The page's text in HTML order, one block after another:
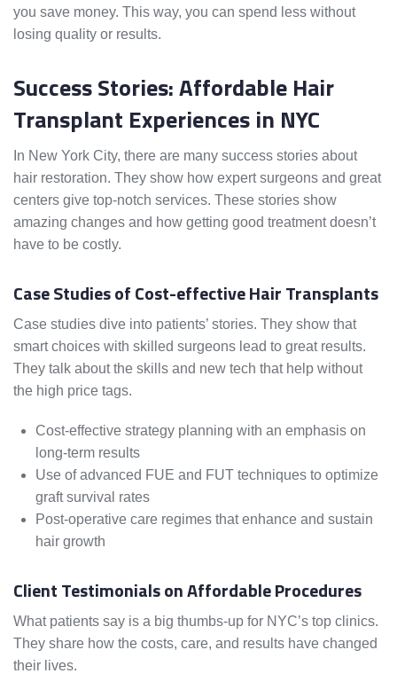
you save money. This way, you can spend less without
losing quality or results.
Success Stories: Affordable Hair
Transplant Experiences in NYC
In New York City, there are many success stories about
hair restoration. They show how expert surgeons and great
centers give top-notch services. These stories show
amazing changes and how getting good treatment doesn’t
have to be costly.
Case Studies of Cost-effective Hair Transplants
Case studies dive into patients’ stories. They show that
smart choices with skilled surgeons lead to great results.
They talk about the skills and new tech that help without
the high price tags.
Cost-effective strategy planning with an emphasis on
long-term results
Use of advanced FUE and FUT techniques to optimize
graft survival rates
Post-operative care regimes that enhance and sustain
hair growth
Client Testimonials on Affordable Procedures
What patients say is a big thumbs-up for NYC’s top clinics.
They share how the costs, care, and results have changed
their lives.